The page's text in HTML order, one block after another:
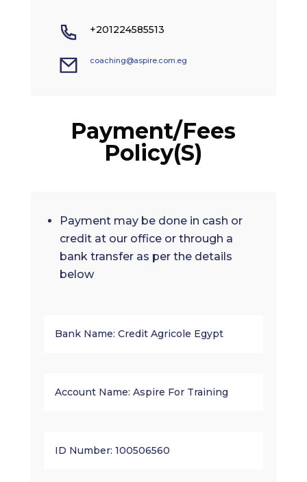
+201224585513
coaching@aspire.com.eg
Payment/Fees
Policy(S)
Payment may be done in cash or
credit at our office or through a
bank transfer as per the details
below
Bank Name: Credit Agricole Egypt
Account Name: Aspire For Training
ID Number: 100506560